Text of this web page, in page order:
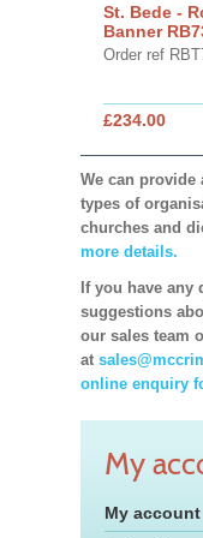
St. Bede -
Banner
Order ref
£234.00
We can
types of
churches and
more details.
If you have any
suggestions
our sales team
at
online enquiry
My
My account